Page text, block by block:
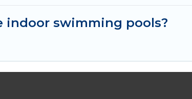
indoor swimming pools?